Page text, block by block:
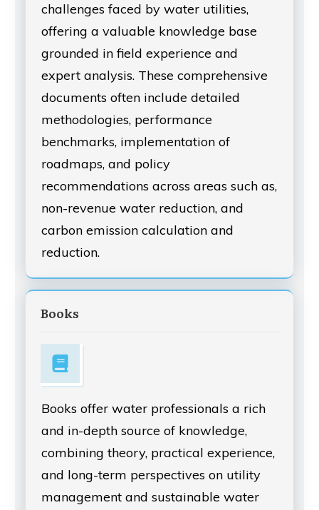
challenges faced by water utilities,
offering a valuable knowledge base
grounded in field experience and
expert analysis. These comprehensive
documents often include detailed
methodologies, performance
benchmarks, implementation of
roadmaps, and policy
recommendations across areas such as,
non-revenue water reduction, and
carbon emission calculation and
reduction.
Books
Books offer water professionals a rich
and in-depth source of knowledge,
combining theory, practical experience,
and long-term perspectives on utility
management and sustainable water